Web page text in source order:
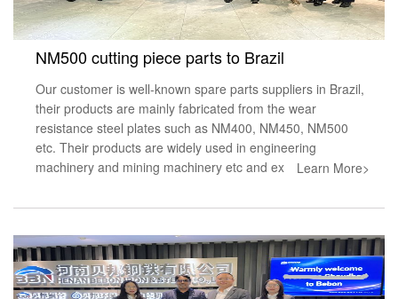
NM500 cutting piece parts to Brazil
Our customer is well-known spare parts suppliers in Brazil,
their products are mainly fabricated from the wear
resistance steel plates such as NM400, NM450, NM500
etc. Their products are widely used in engineering
machinery and mining machinery etc and ex
Learn More>